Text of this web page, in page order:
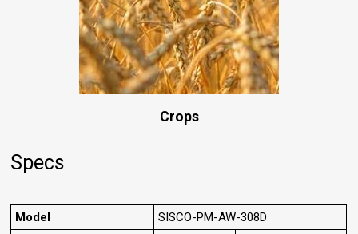
Crops
Specs
Model SISCO-PM-AW-308D